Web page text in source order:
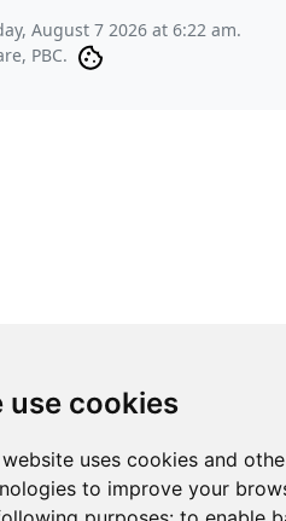
use cookies
uses cookies and
to improve your
August 7 2026 at 6:22 am.
PBC.